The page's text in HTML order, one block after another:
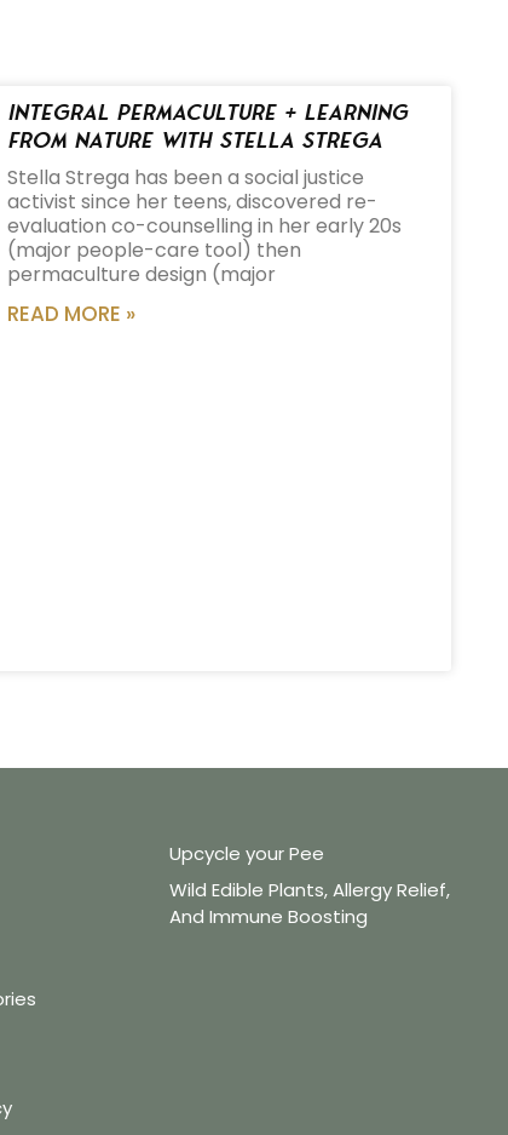
Integral Permaculture + Learning
from Nature with Stella Strega
Stella Strega has been a social justice
activist since her teens, discovered re-
evaluation co-counselling in her early 20s
(major people-care tool) then
permaculture design (major
READ MORE »
Upcycle your Pee
Wild Edible Plants, Allergy Relief,
And Immune Boosting